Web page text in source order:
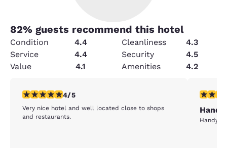
82% guests recommend this hotel
Condition 4.4 Cleanliness
4.3
Service
4.4 Security
4.5
Value
4.1 Amenities 4.2
4 stars rating. Very Good. 1 review
4/5
Very nice hotel and well located close to shops
and restaurants.
5 stars
Handy